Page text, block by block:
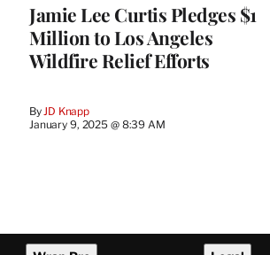
Jamie Lee Curtis Pledges $1
Million to Los Angeles
Wildfire Relief Efforts
By JD Knapp
January 9, 2025 @ 8:39 AM